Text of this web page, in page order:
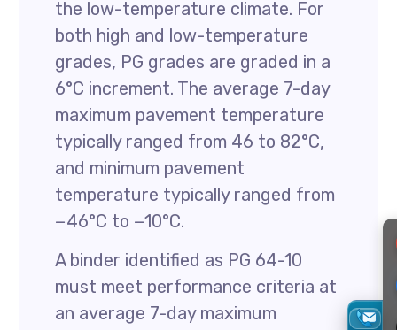
the low-temperature climate. For
both high and low-temperature
grades, PG grades are graded in a
6°C increment. The average 7-day
maximum pavement temperature
typically ranged from 46 to 82°C,
and minimum pavement
temperature typically ranged from
−46°C to −10°C.
A binder identified as PG 64-10
must meet performance criteria at
an average 7-day maximum